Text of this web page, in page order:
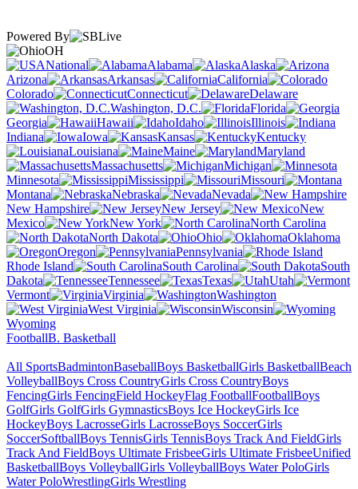
Powered By
OH
National
Alabama
Alaska
Arizona
Arkansas
California
Colorado
Connecticut
Delaware
Washington, D.C.
Florida
Georgia
Hawaii Idaho
Illinois
Indiana
Iowa Kansas
Kentucky
Louisiana
Maine
Maryland
Massachusetts
Michigan
Minnesota
Mississippi
Missouri
Montana
Nebraska
Nevada
New Hampshire
New Jersey
New
Mexico
New York
North Carolina
North Dakota
Ohio
Oklahoma
Oregon
Pennsylvania
Rhode Island
South Carolina
South
Dakota
Tennessee Texas
Utah
Vermont
Virginia
Washington
West Virginia
Wisconsin
Wyoming
FootballB. Basketball
All SportsBadmintonBaseballBoys BasketballGirls BasketballBeach
VolleyballBoys Cross CountryGirls Cross CountryBoys
FencingGirls FencingField HockeyFlag FootballFootballBoys
GolfGirls GolfGirls GymnasticsBoys Ice HockeyGirls Ice
HockeyBoys LacrosseGirls LacrosseBoys SoccerGirls
SoccerSoftballBoys TennisGirls TennisBoys Track And FieldGirls
Track And FieldBoys Ultimate FrisbeeGirls Ultimate FrisbeeUnified
BasketballBoys VolleyballGirls VolleyballBoys Water PoloGirls
Water PoloWrestlingGirls Wrestling